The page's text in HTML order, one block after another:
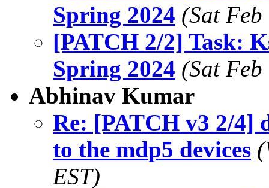
Spring 2024 (Sat
[PATCH 2/2] Task:
Spring 2024 (Sat
Abhinav Kumar
Re: [PATCH v3 2/4]
to the mdp5 devices
EST)